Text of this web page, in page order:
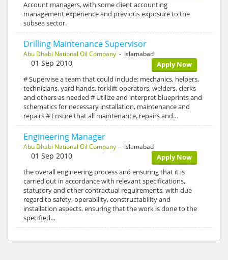
Account managers, with some client accounting
management experience and previous exposure to the
subsea sector.
Drilling Maintenance Supervisor
Abu Dhabi National Oil Company - Islamabad
Apply Now
01 Sep 2010
# Supervise a team that could include: mechanics, helpers,
technicians, yard hands, forklift operators, welders, clerks
and others as needed # Utilize and interpret blueprints and
schematics for necessary installation, maintenance and
repairs # Ensure that all maintenance, repairs and…
Engineering Manager
Abu Dhabi National Oil Company - Islamabad
Apply Now
01 Sep 2010
the overall engineering process and ensuring that it is
carried out in accordance with relevant specifications,
statutory and other contractual requirements, with due
regard to safety, operability, constructability and
installation aspects. ensuring that the work is done to the
specified…